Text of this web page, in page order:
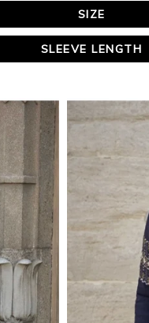
SIZE
SLEEVE LENGTH